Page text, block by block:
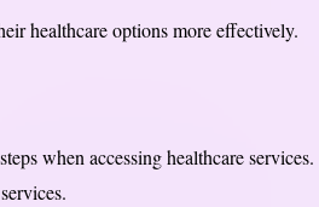
healthcare options more effectively.
when accessing healthcare services.